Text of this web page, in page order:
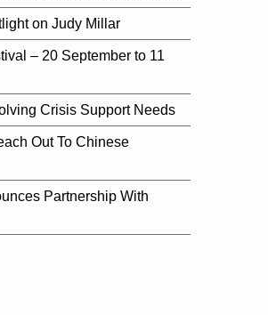
on Judy Millar
– 20 September to 11
Crisis Support Needs
Out To Chinese
Partnership With